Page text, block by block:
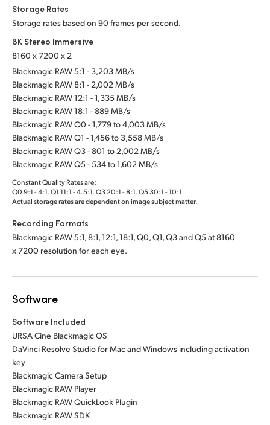
Storage Rates
Storage rates based on 90 frames per second.
8K Stereo Immersive
8160 x 7200 x 2
Blackmagic RAW 5:1 - 3,203 MB/s
Blackmagic RAW 8:1 - 2,002 MB/s
Blackmagic RAW 12:1 - 1,335 MB/s
Blackmagic RAW 18:1 - 889 MB/s
Blackmagic RAW Q0 - 1,779 to 4,003 MB/s
Blackmagic RAW Q1 - 1,456 to 3,558 MB/s
Blackmagic RAW Q3 - 801 to 2,002 MB/s
Blackmagic RAW Q5 - 534 to 1,602 MB/s
Constant Quality Rates are:
Q0 9:1 - 4:1, Q1 11:1 - 4.5:1, Q3 20:1 - 8:1, Q5 30:1 - 10:1
Actual storage rates are dependent on image subject matter.
Recording Formats
Blackmagic RAW 5:1, 8:1, 12:1, 18:1, Q0, Q1, Q3 and Q5 at 8160
x 7200 resolution for each eye.
Software
Software Included
URSA Cine Blackmagic OS
DaVinci Resolve Studio for Mac and Windows including activation
key
Blackmagic Camera Setup
Blackmagic RAW Player
Blackmagic RAW QuickLook Plugin
Blackmagic RAW SDK